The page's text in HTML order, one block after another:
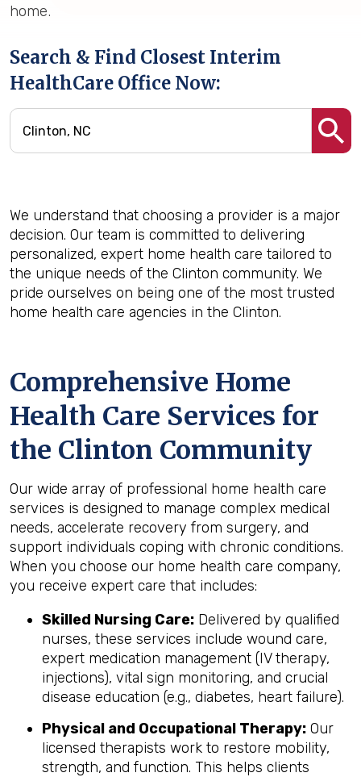
home.
Search & Find Closest Interim
HealthCare Office Now:
We understand that choosing a provider is a major
decision. Our team is committed to delivering
personalized, expert home health care tailored to
the unique needs of the Clinton community. We
pride ourselves on being one of the most trusted
home health care agencies in the Clinton.
Comprehensive Home
Health Care Services for
the Clinton Community
Our wide array of professional home health care
services is designed to manage complex medical
needs, accelerate recovery from surgery, and
support individuals coping with chronic conditions.
When you choose our home health care company,
you receive expert care that includes:
Skilled Nursing Care: Delivered by qualified
nurses, these services include wound care,
expert medication management (IV therapy,
injections), vital sign monitoring, and crucial
disease education (e.g., diabetes, heart failure).
Physical and Occupational Therapy: Our
licensed therapists work to restore mobility,
strength, and function. This helps clients